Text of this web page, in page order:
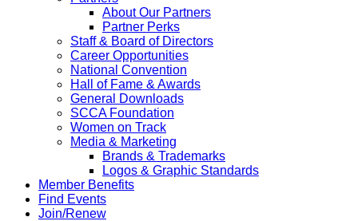
About Our Partners
Partner Perks
Staff & Board of Directors
Career Opportunities
National Convention
Hall of Fame & Awards
General Downloads
SCCA Foundation
Women on Track
Media & Marketing
Brands & Trademarks
Logos & Graphic Standards
Member Benefits
Find Events
Join/Renew